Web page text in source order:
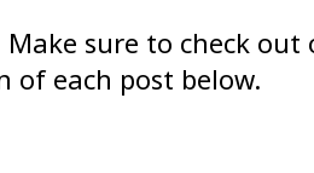
sure to check out
of each post below.